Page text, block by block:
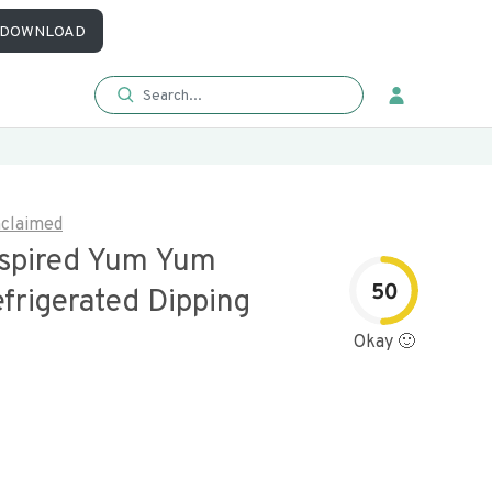
DOWNLOAD
Yum Yum
Dipping
50
Okay 🙂